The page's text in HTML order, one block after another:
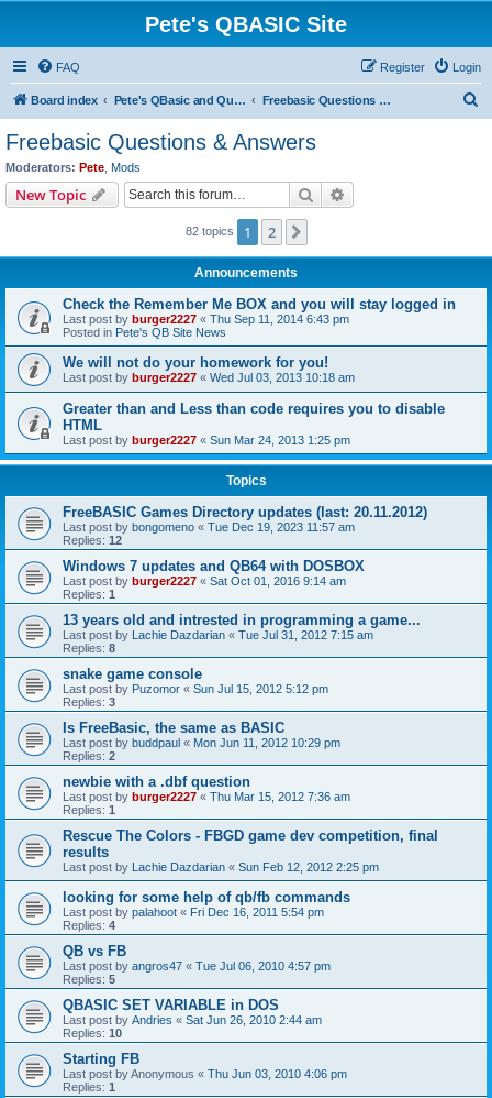
Pete's QBASIC Site
FAQ Login
Register
Board index Pete's QBasic and QuickBasic Site Freebasic Questions & Answers
Freebasic Questions & Answers
Moderators: Pete Mods
New Topic Search
82 topics 1 2
Announcements
Check the Remember Me BOX and you will stay logged in
Last post by burger2227 « Thu Sep 11, 2014 6:43 pm
Posted in Pete's QB Site News
We will not do your homework for you!
Last post by burger2227 « Wed Jul 03, 2013 10:18 am
Greater than and Less than code requires you to disable
HTML
Last post by burger2227 « Sun Mar 24, 2013 1:25 pm
Topics
FreeBASIC Games Directory updates (last: 20.11.2012)
Last post by bongomeno « Tue Dec 19, 2023 11:57 am
Replies: 12
Windows 7 updates and QB64 with DOSBOX
Last post by burger2227 « Sat Oct 01, 2016 9:14 am
Replies: 1
13 years old and intrested in programming a game...
Last post by Lachie Dazdarian « Tue Jul 31, 2012 7:15 am
Replies: 8
snake game console
Last post by Puzomor « Sun Jul 15, 2012 5:12 pm
Replies: 3
Is FreeBasic, the same as BASIC
Last post by buddpaul « Mon Jun 11, 2012 10:29 pm
Replies: 2
newbie with a .dbf question
Last post by burger2227 « Thu Mar 15, 2012 7:36 am
Replies: 1
Rescue The Colors - FBGD game dev competition, final
results
Last post by Lachie Dazdarian « Sun Feb 12, 2012 2:25 pm
looking for some help of qb/fb commands
Last post by palahoot « Fri Dec 16, 2011 5:54 pm
Replies: 4
QB vs FB
Last post by angros47 « Tue Jul 06, 2010 4:57 pm
Replies: 5
QBASIC SET VARIABLE in DOS
Last post by Andries « Sat Jun 26, 2010 2:44 am
Replies: 10
Starting FB
Last post byAnonymous « Thu Jun 03, 2010 4:06 pm
Replies: 1